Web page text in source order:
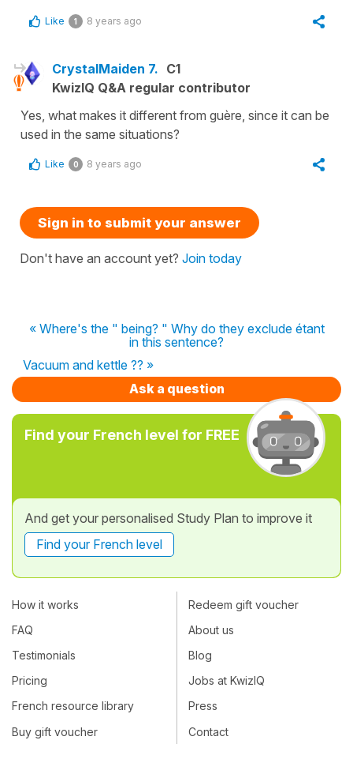
Like 1 8 years ago
CrystalMaiden 7. C1
KwizIQ Q&A regular contributor
Yes, what makes it different from guère, since it can be
used in the same situations?
Like 0 8 years ago
Sign in to submit your answer
Don't have an account yet? Join today
« Where's the " being? " Why do they exclude étant
in this sentence?
Vacuum and kettle ?? »
Ask a question
Find your French level for FREE
And get your personalised Study Plan to improve it
Find your French level
How it works
FAQ
Testimonials
Pricing
French resource library
Buy gift voucher
Redeem gift voucher
About us
Blog
Jobs at KwizIQ
Press
Contact